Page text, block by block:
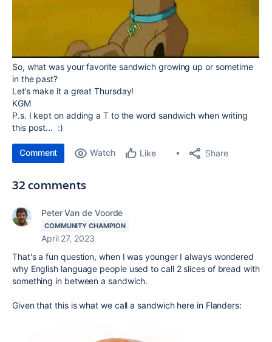
So, what was your favorite sandwich growing up or sometime
in the past?
Let’s make it a great Thursday!
KGM
P.s. I kept on adding a T to the word sandwich when writing
this post... :)
Comment Watch Like Share
32 comments
Peter Van de Voorde
COMMUNITY CHAMPION
April 27, 2023
That's a fun question, when I was younger I always wondered
why English language people used to call 2 slices of bread with
something in between a sandwich.
Given that this is what we call a sandwich here in Flanders: